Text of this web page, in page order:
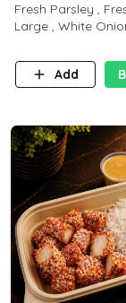
Fresh Parsley ,
Large , White
,Lemon
18.3 P5.3 F10)
Add